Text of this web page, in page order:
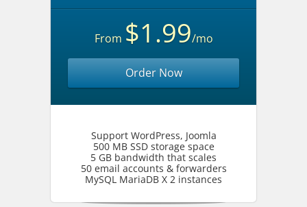
From $1.99/mo
Order Now
Support WordPress, Joomla
500 MB SSD storage space
5 GB bandwidth that scales
50 email accounts & forwarders
MySQL MariaDB X 2 instances